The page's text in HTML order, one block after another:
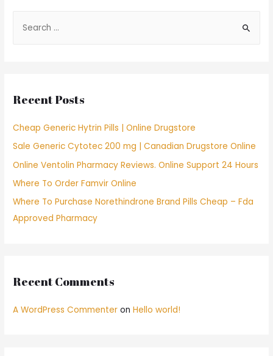
h
o
r
:
Recent Posts
Cheap Generic Hytrin Pills | Online Drugstore
Sale Generic Cytotec 200 mg | Canadian Drugstore Online
Online Ventolin Pharmacy Reviews. Online Support 24 Hours
Where To Order Famvir Online
Where To Purchase Norethindrone Brand Pills Cheap – Fda
Approved Pharmacy
Recent Comments
A WordPress Commenter onHello world!